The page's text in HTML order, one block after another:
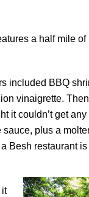
a half mile
included BBQ
vinaigrette.
it couldn’t get
plus a
Besh restaurant is
it